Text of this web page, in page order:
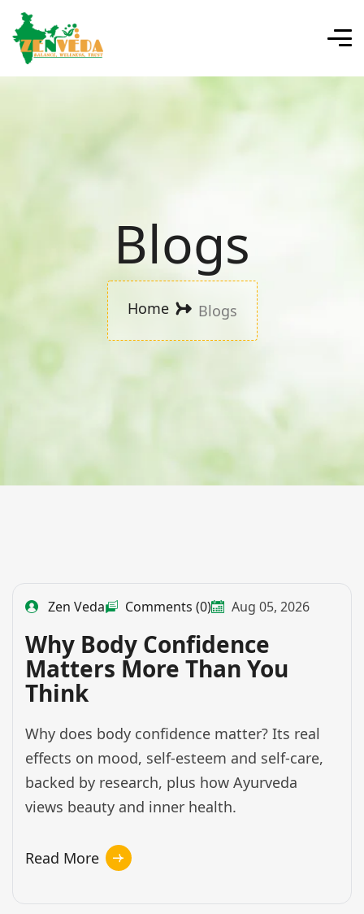
Blogs
Home Blogs
Zen Veda Comments (0) Aug 05, 2026
Why Body Confidence
Matters More Than You
Think
Why does body confidence matter? Its real
effects on mood, self-esteem and self-care,
backed by research, plus how Ayurveda
views beauty and inner health.
Read More